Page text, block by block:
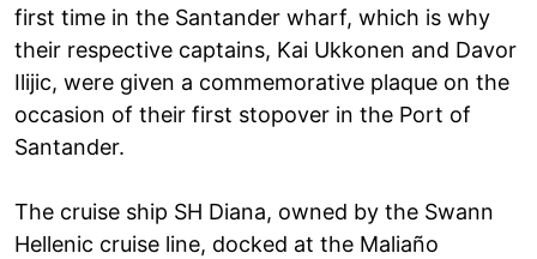
first time in the Santander wharf, which is why
their respective captains, Kai Ukkonen and Davor
Ilijic, were given a commemorative plaque on the
occasion of their first stopover in the Port of
Santander.
The cruise ship SH Diana, owned by the Swann
Hellenic cruise line, docked at the Maliaño